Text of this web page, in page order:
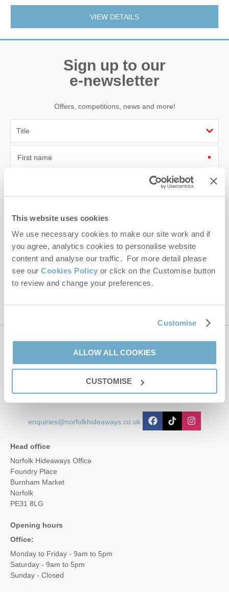
This website uses cookies
We use necessary cookies to make our site work and if
you agree, analytics cookies to personalise website
content and analyse our traffic. For more detail please
see our Cookies Policy or click on the Customise button
to review and change your preferences.
Customise
ALLOW ALL COOKIES
CUSTOMISE
VIEW DETAILS
Sign up to our
e-newsletter
Offers, competitions, news and more!
First name
Hideaways' holiday offers, including Norfolk Hideaways initial
information, using the contact details as above.
This site is protected by reCAPTCHA and the Google Privacy Policyand Terms of
Contact us
01485 211022
enquiries@norfolkhideaways.co.uk
Head office
Norfolk Hideaways Office
Foundry Place
Burnham Market
Norfolk
PE31 8LG
Opening hours
Office:
Monday to Friday - 9am to 5pm
Saturday - 9am to 5pm
Sunday - Closed